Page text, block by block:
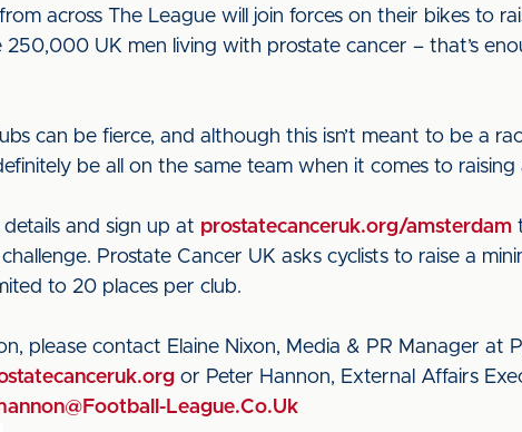
across The League will join forces on their bikes to
UK men living with prostate cancer – that’s
can be fierce, and although this isn’t meant to be a
be all on the same team when it comes to
and sign up at prostatecanceruk.org/amsterdam
Prostate Cancer UK asks cyclists to raise a
to 20 places per club.
please contact Elaine Nixon, Media & PR Manager at
or Peter Hannon, External Affairs
League.Co.Uk